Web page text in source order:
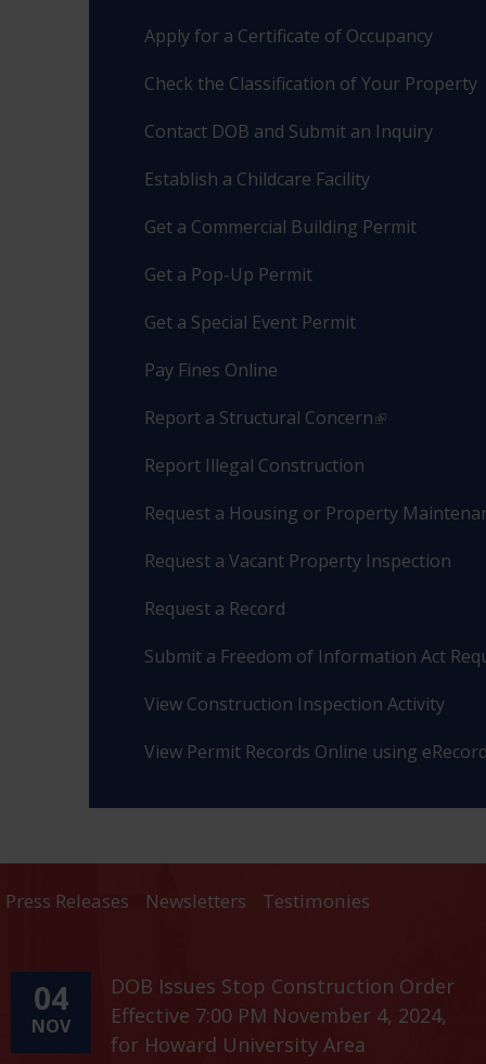
Apply for a Certificate of Occupancy
Check the Classification of Your Property
Contact DOB and Submit an Inquiry
Establish a Childcare Facility
Get a Commercial Building Permit
Get a Pop-Up Permit
Get a Special Event Permit
Pay Fines Online
Report a Structural Concern
Report Illegal Construction
Request a Housing or Property
Request a Vacant Property Inspection
Request a Record
Submit a Freedom of Information Act
View Construction Inspection Activity
View Permit Records Online using
Press Releases Newsletters Testimonies
04
NOV
DOB Issues Stop Construction Order
Effective 7:00 PM November 4, 2024,
for Howard University Area